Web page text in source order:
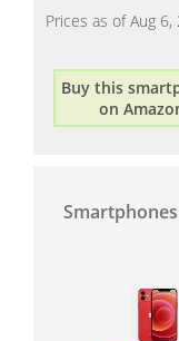
Prices as of Aug
Buy this
on